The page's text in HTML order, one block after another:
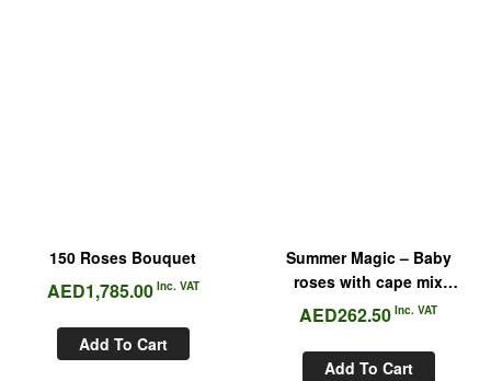
150 Roses Bouquet
AED1,785.00Inc. VAT
Add To Cart
Summer Magic – Baby
roses with cape mix
Bouquet
AED262.50 Inc. VAT
Add To Cart